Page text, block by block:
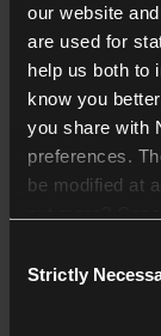
our website
are used for
help us both to
know you
you share with
preferences.
be modified at
Selection
Strictly